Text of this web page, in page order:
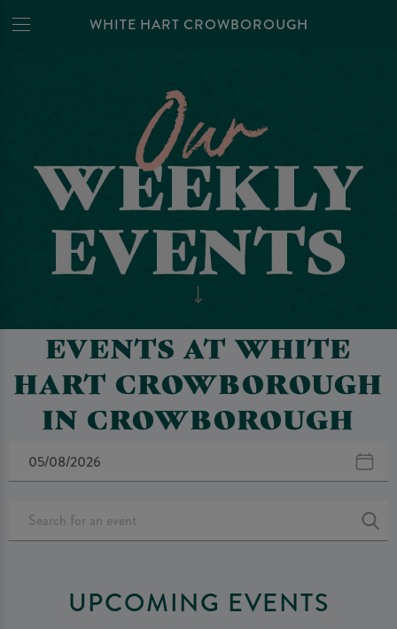
WHITE HART CROWBOROUGH
EVENTS AT WHITE
HART CROWBOROUGH
IN CROWBOROUGH
UPCOMING EVENTS